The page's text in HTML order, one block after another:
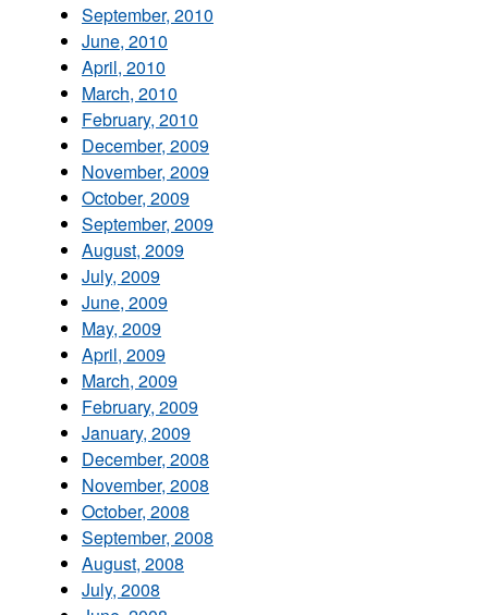
September, 2010
June, 2010
April, 2010
March, 2010
February, 2010
December, 2009
November, 2009
October, 2009
September, 2009
August, 2009
July, 2009
June, 2009
May, 2009
April, 2009
March, 2009
February, 2009
January, 2009
December, 2008
November, 2008
October, 2008
September, 2008
August, 2008
July, 2008